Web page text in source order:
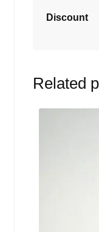
Discount
Related